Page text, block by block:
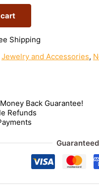
Shipping
Jewelry and Accessories,
Back Guarantee!
Refunds